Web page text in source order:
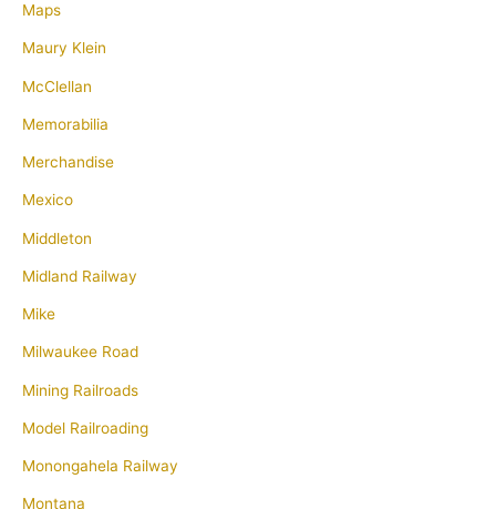
Maps
Maury Klein
McClellan
Memorabilia
Merchandise
Mexico
Middleton
Midland Railway
Mike
Milwaukee Road
Mining Railroads
Model Railroading
Monongahela Railway
Montana